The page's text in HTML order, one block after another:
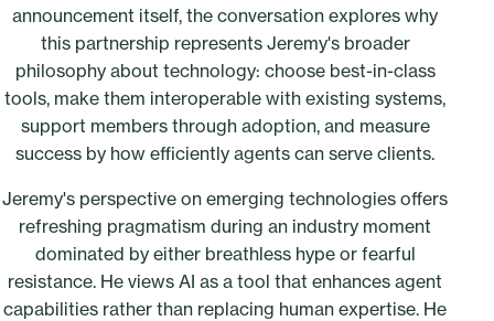
announcement itself, the conversation explores why
this partnership represents Jeremy's broader
philosophy about technology: choose best-in-class
tools, make them interoperable with existing systems,
support members through adoption, and measure
success by how efficiently agents can serve clients.
Jeremy's perspective on emerging technologies offers
refreshing pragmatism during an industry moment
dominated by either breathless hype or fearful
resistance. He views AI as a tool that enhances agent
capabilities rather than replacing human expertise. He